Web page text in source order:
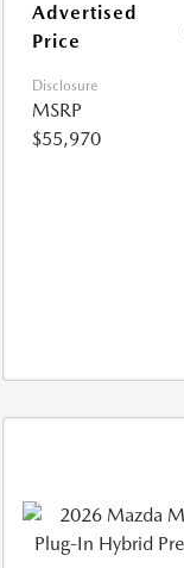
Advertised
Price
Disclosure
MSRP
$55,970